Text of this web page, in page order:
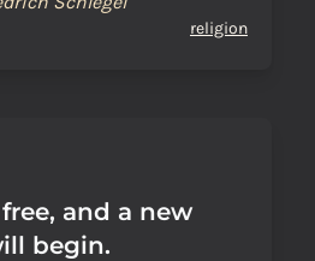
religion
and a new
begin.